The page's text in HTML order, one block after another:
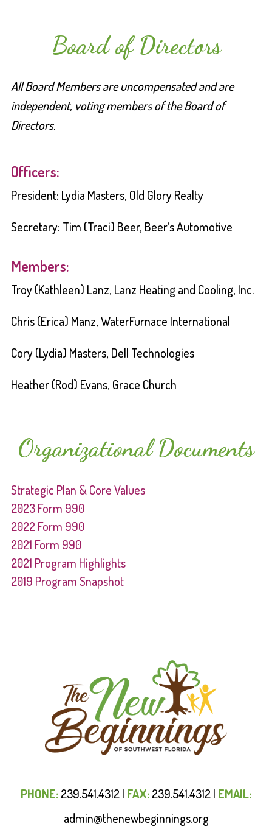
Board of Directors
All Board Members are uncompensated and are
independent, voting members of the Board of
Directors.
Officers:
President: Lydia Masters, Old Glory Realty
Secretary: Tim (Traci) Beer, Beer’s Automotive
Members:
Troy (Kathleen) Lanz, Lanz Heating and Cooling, Inc.
Chris (Erica) Manz, WaterFurnace International
Cory (Lydia) Masters, Dell Technologies
Heather (Rod) Evans, Grace Church
Organizational Documents
Strategic Plan & Core Values
2023 Form 990
2022 Form 990
2021 Form 990
2021 Program Highlights
2019 Program Snapshot
PHONE:239.541.4312| FAX:239.541.4312| EMAIL:
admin@thenewbeginnings.org